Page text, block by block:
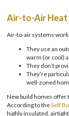
Air-to-Air Heat
Air-to-air systems
They use an
warm (or cool)
They don’t
They’re
well-zoned
New build homes offer
According to theSelf
highly insulated,